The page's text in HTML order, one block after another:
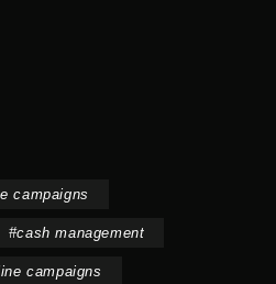
campaigns
#cash management
campaigns